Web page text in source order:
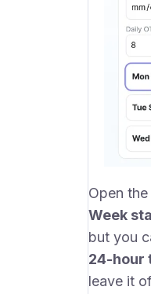
Open
Week
but you
24-hour
leave it